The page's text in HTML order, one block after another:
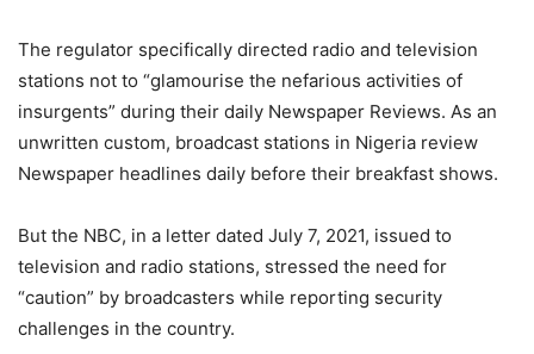
The regulator specifically directed radio and television
stations not to “glamourise the nefarious activities of
insurgents” during their daily Newspaper Reviews. As an
unwritten custom, broadcast stations in Nigeria review
Newspaper headlines daily before their breakfast shows.
But the NBC, in a letter dated July 7, 2021, issued to
television and radio stations, stressed the need for
“caution” by broadcasters while reporting security
challenges in the country.